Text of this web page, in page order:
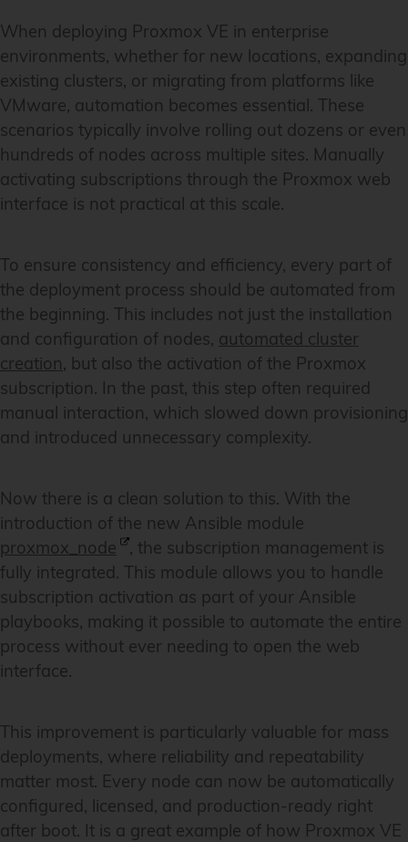
When deploying Proxmox VE in enterprise
environments, whether for new locations, expanding
existing clusters, or migrating from platforms like
VMware, automation becomes essential. These
scenarios typically involve rolling out dozens or even
hundreds of nodes across multiple sites. Manually
activating subscriptions through the Proxmox web
interface is not practical at this scale.
To ensure consistency and efficiency, every part of
the deployment process should be automated from
the beginning. This includes not just the installation
and configuration of nodes, automated cluster
creation, but also the activation of the Proxmox
subscription. In the past, this step often required
manual interaction, which slowed down provisioning
and introduced unnecessary complexity.
Now there is a clean solution to this. With the
introduction of the new Ansible module
proxmox_node
, the subscription management is
fully integrated. This module allows you to handle
subscription activation as part of your Ansible
playbooks, making it possible to automate the entire
process without ever needing to open the web
interface.
This improvement is particularly valuable for mass
deployments, where reliability and repeatability
matter most. Every node can now be automatically
configured, licensed, and production-ready right
after boot. It is a great example of how Proxmox VE